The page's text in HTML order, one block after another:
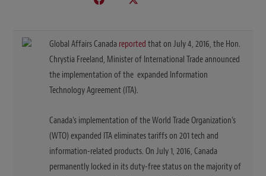
Global Affairs Canada reported that on July 4, 2016, the Hon.
Chrystia Freeland, Minister of International Trade announced
the implementation of the expanded Information
Technology Agreement (ITA).
Canada’s implementation of the World Trade Organization’s
(WTO) expanded ITA eliminates tariffs on 201 tech and
information-related products. On July 1, 2016, Canada
permanently locked in its duty-free status on the majority of